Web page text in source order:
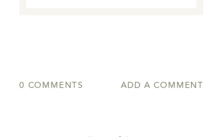
ADD A COMMENT
0 COMMENTS